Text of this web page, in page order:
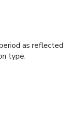
as reflected
type: